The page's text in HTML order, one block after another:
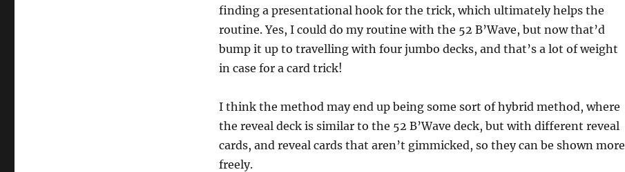
finding a presentational hook for the trick, which ultimately helps the
routine. Yes, I could do my routine with the 52 B’Wave, but now that’d
bump it up to travelling with four jumbo decks, and that’s a lot of weight
in case for a card trick!
I think the method may end up being some sort of hybrid method, where
the reveal deck is similar to the 52 B’Wave deck, but with different reveal
cards, and reveal cards that aren’t gimmicked, so they can be shown more
freely.